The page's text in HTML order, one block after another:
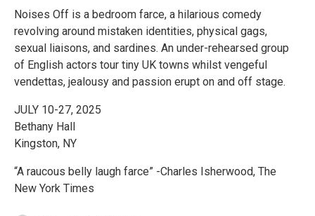
Noises Off is a bedroom farce, a hilarious comedy
revolving around mistaken identities, physical gags,
sexual liaisons, and sardines. An under-rehearsed group
of English actors tour tiny UK towns whilst vengeful
vendettas, jealousy and passion erupt on and off stage.
JULY 10-27, 2025
Bethany Hall
Kingston, NY
“A raucous belly laugh farce” -Charles Isherwood, The
New York Times